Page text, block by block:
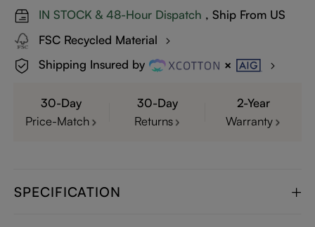
IN STOCK & 48-Hour Dispatch , Ship From US
FSC Recycled Material
Shipping Insured by
30-Day
Price-Match
30-Day
Returns
2-Year
Warranty
SPECIFICATION